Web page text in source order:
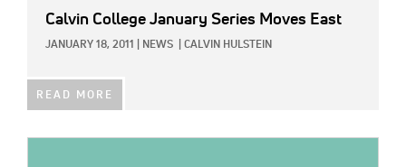
Calvin College January Series Moves East
JANUARY 18, 2011 NEWS CALVIN HULSTEIN
READ MORE